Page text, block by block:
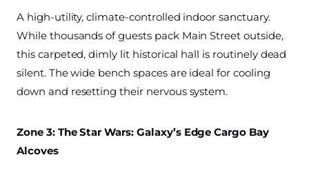
A high-utility, climate-controlled indoor sanctuary.
While thousands of guests pack Main Street outside,
this carpeted, dimly lit historical hall is routinely dead
silent. The wide bench spaces are ideal for cooling
down and resetting their nervous system.
Zone 3: The Star Wars: Galaxy’s Edge Cargo Bay
Alcoves